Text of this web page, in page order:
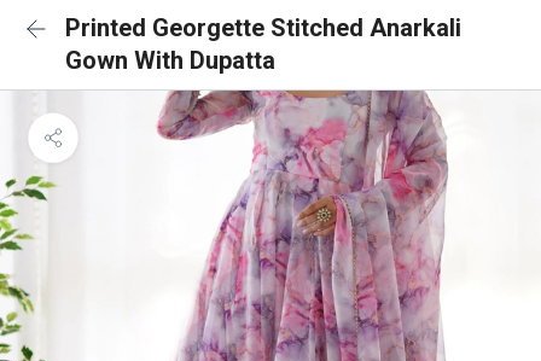
Printed Georgette Stitched Anarkali
Gown With Dupatta